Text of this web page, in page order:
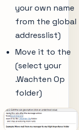
your own name
from the global
addresslist)
Move it to the
(select your
.Wachten Op
folder)